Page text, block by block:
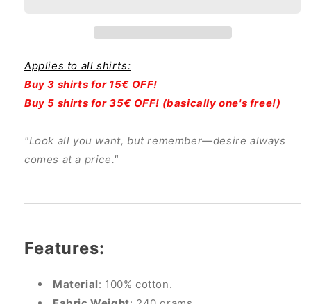
Applies to all shirts:
Buy 3 shirts for 15€ OFF!
Buy 5 shirts for 35€ OFF! (basically one's free!)
"Look all you want, but remember—desire always
comes at a price."
Features:
Material: 100% cotton.